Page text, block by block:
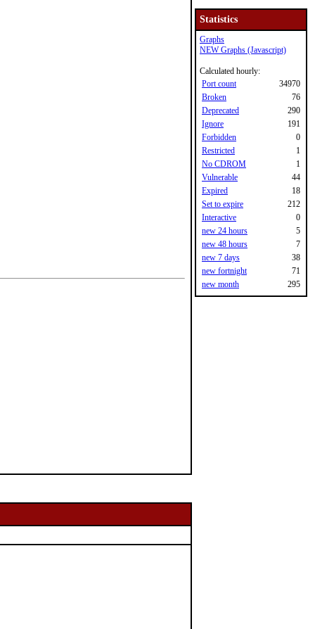
Statistics
Graphs
NEW Graphs (Javascript)
Calculated hourly:
Port count
34970
Broken
76
Deprecated
290
Ignore
191
Forbidden
0
Restricted
1
No CDROM
1
Vulnerable
44
Expired
18
Set to expire
212
Interactive
0
new 24 hours
5
new 48 hours
7
new 7 days
38
new fortnight
71
new month
295